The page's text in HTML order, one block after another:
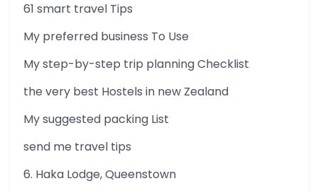
61 smart travel Tips
My preferred business To Use
My step-by-step trip planning Checklist
the very best Hostels in new Zealand
My suggested packing List
send me travel tips
6. Haka Lodge, Queenstown